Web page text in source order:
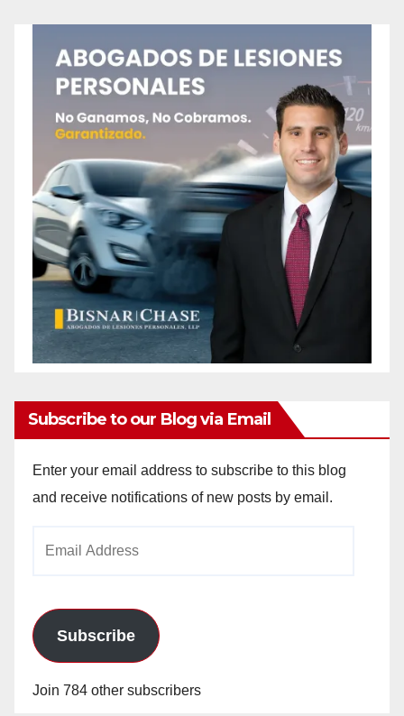
Subscribe to our Blog via Email
Enter your email address to subscribe to this blog
and receive notifications of new posts by email.
Subscribe
Join 784 other subscribers